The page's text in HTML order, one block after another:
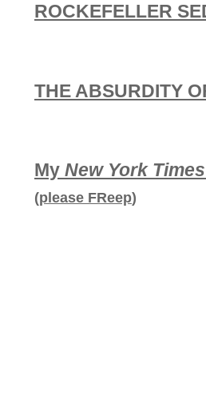
ROCKEFELLER
THE ABSURDITY
My New York Times
(please FReep)